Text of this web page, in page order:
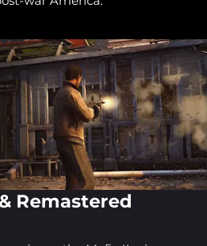
Remastered